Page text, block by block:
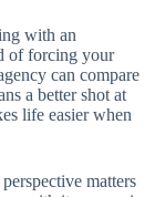
with an
of forcing your
can compare
a better shot at
life easier when
matters